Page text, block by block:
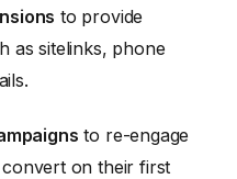
to provide
as sitelinks, phone
to re-engage
convert on their first